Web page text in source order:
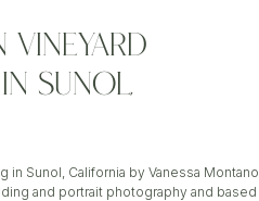
in Sunol, California by Vanessa Montano
and portrait photography and based
VINEYARD
SUNOL,